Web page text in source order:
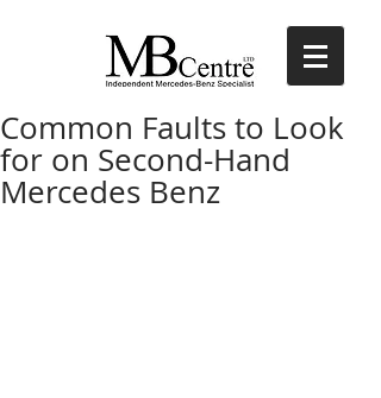
Common Faults to Look
for on Second-Hand
Mercedes Benz